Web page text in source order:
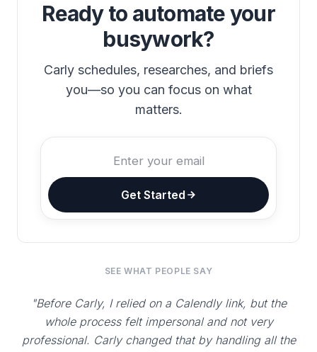
Ready to automate your
busywork?
Carly schedules, researches, and briefs
you—so you can focus on what
matters.
Get Started
SEE WHAT PEOPLE SAY
"Before Carly, I relied on a Calendly link, but the
whole process felt impersonal and not very
professional. Carly changed that by handling all the